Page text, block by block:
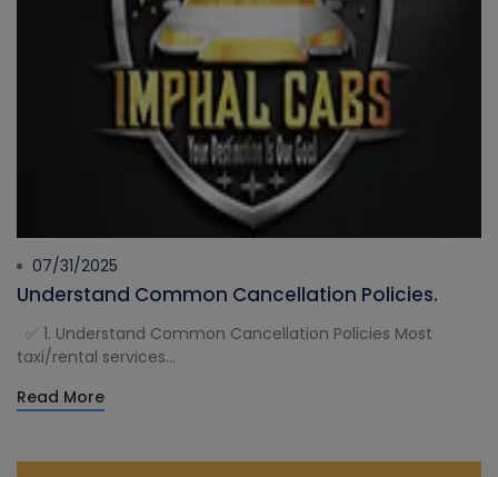
07/31/2025
Understand Common Cancellation Policies.
✅ 1. Understand Common Cancellation Policies Most
taxi/rental services...
Read More